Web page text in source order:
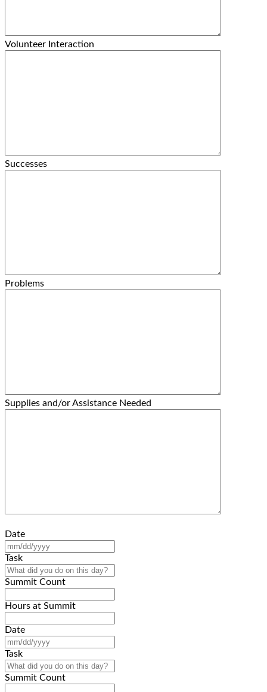
Volunteer Interaction
Successes
Problems
Supplies and/or Assistance Needed
Date
DD
slash
YYYY
Task
Summit Count
Hours at Summit
Date
DD
slash
YYYY
Task
Summit Count